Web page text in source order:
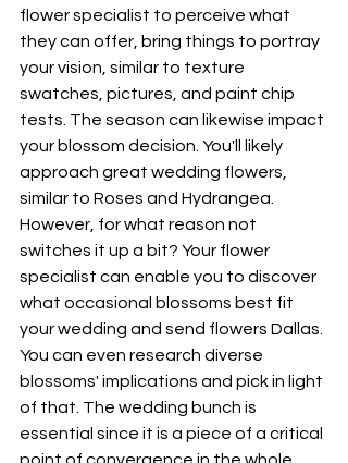
flower specialist to perceive what
they can offer, bring things to portray
your vision, similar to texture
swatches, pictures, and paint chip
tests. The season can likewise impact
your blossom decision. You'll likely
approach great wedding flowers,
similar to Roses and Hydrangea.
However, for what reason not
switches it up a bit? Your flower
specialist can enable you to discover
what occasional blossoms best fit
your wedding and send flowers Dallas.
You can even research diverse
blossoms' implications and pick in light
of that. The wedding bunch is
essential since it is a piece of a critical